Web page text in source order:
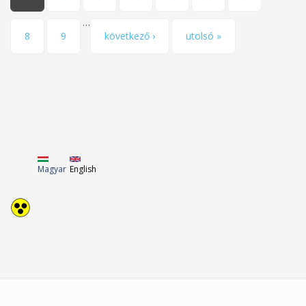
8 9
…
következő ›
utolsó »
Magyar English